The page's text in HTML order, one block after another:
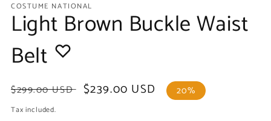
COSTUME NATIONAL
Light Brown Buckle Waist
Belt
Regular
price
$299.00 USD
Sale
$239.00 USD 20%
Tax included.